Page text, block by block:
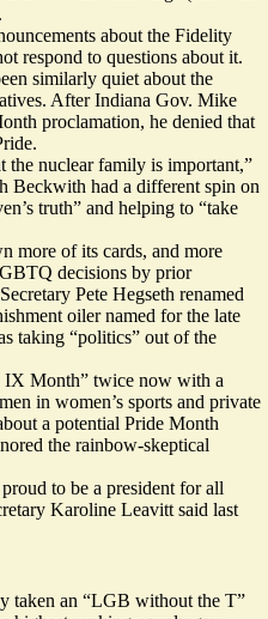
about the Fidelity
respond to questions about it.
similarly quiet about the
After Indiana Gov. Mike
proclamation, he denied that
the nuclear family is important,”
Beckwith had a different spin on
truth” and helping to “take
more of its cards, and more
decisions by prior
Pete Hegseth renamed
oiler named for the late
taking “politics” out of the
IX Month” twice now with a
in women’s sports and private
a potential Pride Month
the rainbow-skeptical
to be a president for all
Karoline Leavitt said last
taken an “LGB without the T”